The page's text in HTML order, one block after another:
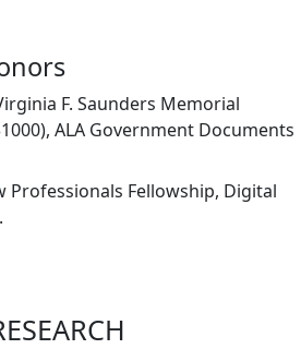
F. Saunders Memorial
ALA Government Documents
Professionals Fellowship, Digital